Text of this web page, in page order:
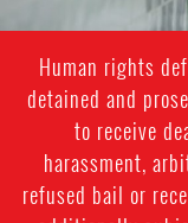
Human rights
detained and
to receive
harassment,
refused bail or